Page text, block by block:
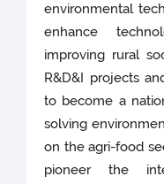
environmental
enhance
improving rural
R&D&I projects
to become a
solving
on the agri-food
pioneer the